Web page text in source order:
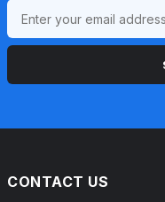
CONTACT US